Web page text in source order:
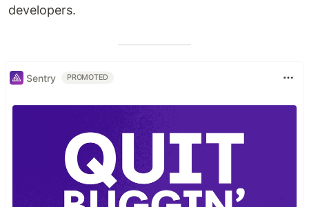
developers.
Sentry PROMOTED